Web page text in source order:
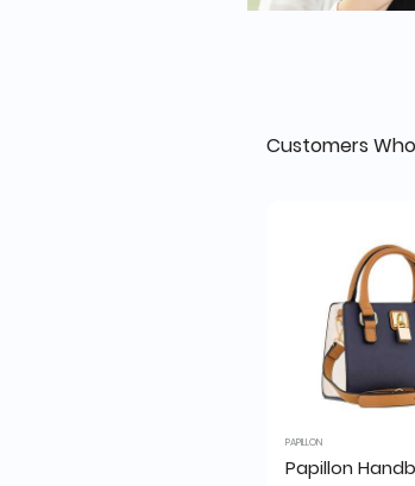
Customers
PAPILLON
Papillon